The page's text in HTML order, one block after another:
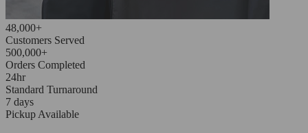
48,000+
Customers Served
500,000+
Orders Completed
24hr
Standard Turnaround
7 days
Pickup Available